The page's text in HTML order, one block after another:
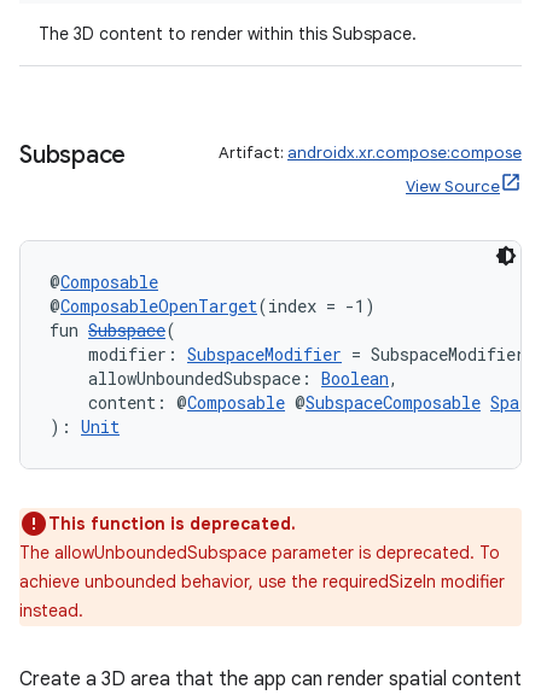
The 3D content to render within this Subspace.
Subspace Artifact: androidx.xr.compose:compose
View Source
@Composable
@ComposableOpenTarget(index = -1)
fun Subspace(
modifier: SubspaceModifier = SubspaceModifier,
allowUnboundedSubspace: Boolean,
content: @Composable @SubspaceComposable
): Unit
This function is deprecated.
The allowUnboundedSubspace parameter is deprecated. To
achieve unbounded behavior, use the requiredSizeIn modifier
instead.
Create a 3D area that the app can render spatial content